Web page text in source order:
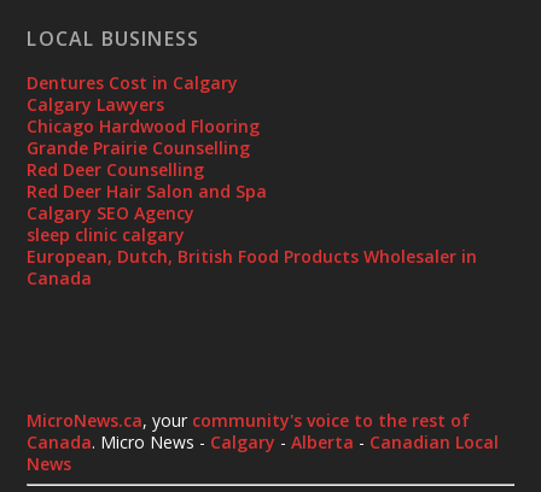
LOCAL BUSINESS
Dentures Cost in Calgary
Calgary Lawyers
Chicago Hardwood Flooring
Grande Prairie Counselling
Red Deer Counselling
Red Deer Hair Salon and Spa
Calgary SEO Agency
sleep clinic calgary
European, Dutch, British Food Products Wholesaler in
Canada
MicroNews.ca, your community's voice to the rest of
Canada. Micro News - Calgary -Alberta - Canadian Local
News